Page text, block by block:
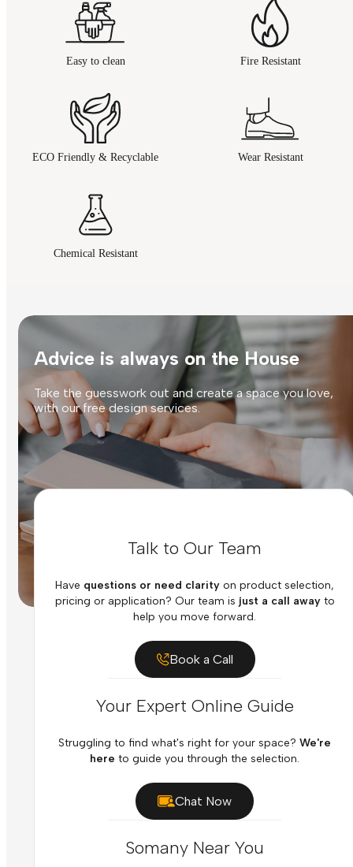
Easy to clean Fire Resistant
ECO Friendly & Recyclable Wear Resistant
Chemical Resistant
Advice is always on the House
Take the guesswork out and create a space you love,
with our free design services.
Talk to Our Team
Have questions or need clarity on product selection,
pricing or application? Our team is just a call awayto
help you move forward.
Book a Call
Your Expert Online Guide
Struggling to find what's right for your space? We're
here to guide you through the selection.
Chat Now
Somany Near You